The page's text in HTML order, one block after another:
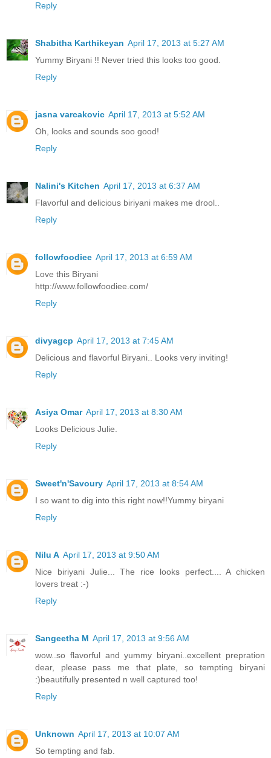
Reply
Shabitha Karthikeyan April 17, 2013 at 5:27 AM
Yummy Biryani !! Never tried this looks too good.
Reply
jasna varcakovic April 17, 2013 at 5:52 AM
Oh, looks and sounds soo good!
Reply
Nalini's Kitchen April 17, 2013 at 6:37 AM
Flavorful and delicious biriyani makes me drool..
Reply
followfoodiee April 17, 2013 at 6:59 AM
Love this Biryani
http://www.followfoodiee.com/
Reply
divyagcp April 17, 2013 at 7:45 AM
Delicious and flavorful Biryani.. Looks very inviting!
Reply
Asiya Omar April 17, 2013 at 8:30 AM
Looks Delicious Julie.
Reply
Sweet'n'Savoury April 17, 2013 at 8:54 AM
I so want to dig into this right now!!Yummy biryani
Reply
Nilu A April 17, 2013 at 9:50 AM
Nice biriyani Julie... The rice looks perfect.... A chicken
lovers treat :-)
Reply
Sangeetha M April 17, 2013 at 9:56 AM
wow..so flavorful and yummy biryani..excellent prepration
dear, please pass me that plate, so tempting biryani
:)beautifully presented n well captured too!
Reply
Unknown April 17, 2013 at 10:07 AM
So tempting and fab.